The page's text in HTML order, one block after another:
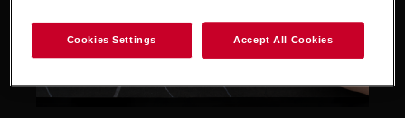
Cookies Settings Accept All Cookies